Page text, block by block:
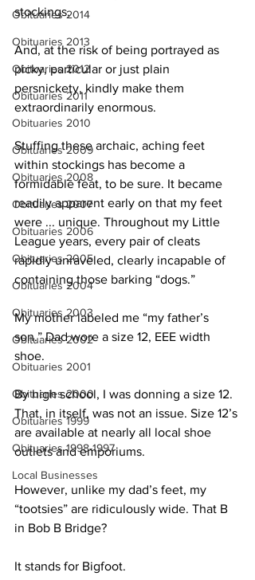
Obituaries 2014
Obituaries 2013
Obituaries 2012
Obituaries 2011
Obituaries 2010
Obituaries 2009
Obituaries 2008
Obituaries 2007
Obituaries 2006
Obituaries 2005
Obituaries 2004
Obituaries 2003
Obituaries 2002
Obituaries 2001
Obituaries 2000
Obituaries 1999
Obituaries 1998-1997
Local Businesses
stockings.
And, at the risk of being portrayed as
picky, particular or just plain
persnickety, kindly make them
extraordinarily enormous.
Stuffing these archaic, aching feet
within stockings has become a
formidable feat, to be sure. It became
readily apparent early on that my feet
were ... unique. Throughout my Little
League years, every pair of cleats
rapidly unraveled, clearly incapable of
containing those barking “dogs.”
My mother labeled me “my father’s
son.” Dad wore a size 12, EEE width
shoe.
By high school, I was donning a size 12.
That, in itself, was not an issue. Size 12’s
are available at nearly all local shoe
outlets and emporiums.
However, unlike my dad’s feet, my
“tootsies” are ridiculously wide. That B
in Bob B Bridge?
It stands for Bigfoot.